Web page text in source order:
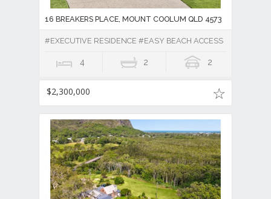
16 BREAKERS PLACE, MOUNT COOLUM QLD 4573
#EXECUTIVE RESIDENCE #EASY BEACH ACCESS
4 2 2
$2,300,000